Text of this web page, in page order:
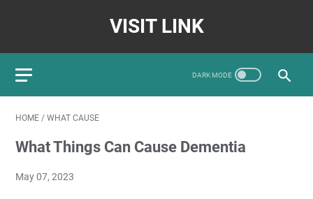
VISIT LINK
HOME / WHAT CAUSE
What Things Can Cause Dementia
May 07, 2023